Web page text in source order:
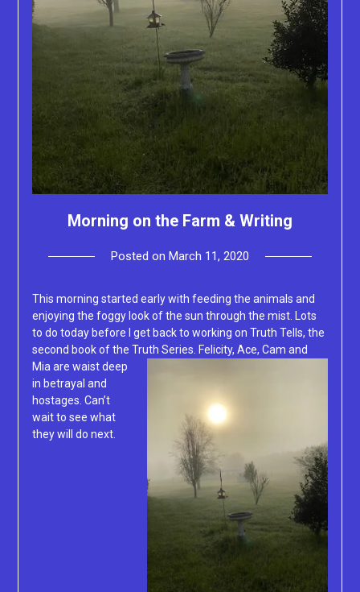
Morning on the Farm & Writing
Posted on March 11, 2020
This morning started early with feeding the animals and
enjoying the foggy look of the sun through the mist. Lots
to do today before I get back to working on Truth Tells, the
second book of the Truth Series. Felicity, Ace, Cam and
Mia are waist deep
in betrayal and
hostages. Can’t
wait to see what
they will do next.